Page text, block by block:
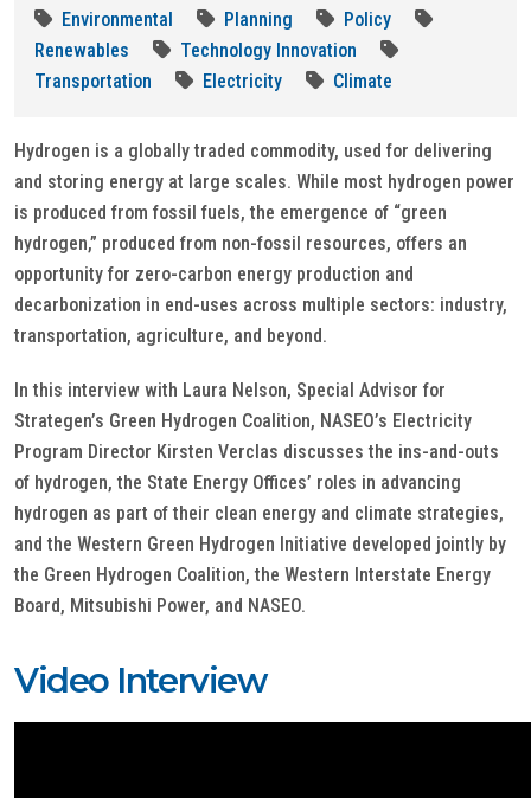
Environmental
Planning
Policy
Renewables
Technology Innovation
Transportation
Electricity Climate
Hydrogen is a globally traded commodity, used for delivering
and storing energy at large scales. While most hydrogen power
is produced from fossil fuels, the emergence of “green
hydrogen,” produced from non-fossil resources, offers an
opportunity for zero-carbon energy production and
decarbonization in end-uses across multiple sectors: industry,
transportation, agriculture, and beyond.
In this interview with Laura Nelson, Special Advisor for
Strategen’s Green Hydrogen Coalition, NASEO’s Electricity
Program Director Kirsten Verclas discusses the ins-and-outs
of hydrogen, the State Energy Offices’ roles in advancing
hydrogen as part of their clean energy and climate strategies,
and the Western Green Hydrogen Initiative developed jointly by
the Green Hydrogen Coalition, the Western Interstate Energy
Board, Mitsubishi Power, and NASEO.
Video Interview